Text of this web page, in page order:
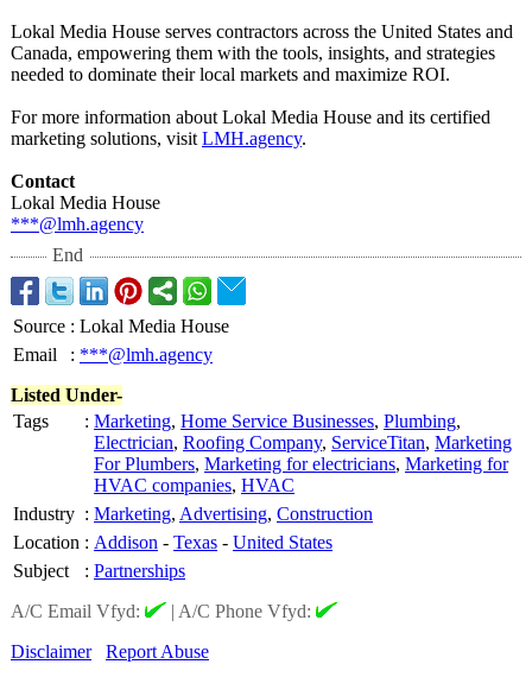
Lokal Media House serves contractors across the United States and
Canada, empowering them with the tools, insights, and strategies
needed to dominate their local markets and maximize ROI.
For more information about Lokal Media House and its certified
marketing solutions, visit LMH.agency.
Contact
Lokal Media House
***@lmh.agency
End
Source : Lokal Media House
Email
: ***@lmh.agency
Listed Under-
Tags
: Marketing, Home Service Businesses, Plumbing,
Electrician, Roofing Company, ServiceTitan, Marketing
For Plumbers, Marketing for electricians, Marketing for
HVAC companies, HVAC
Industry : Marketing, Advertising, Construction
Location : Addison - Texas - United States
Subject
: Partnerships
A/C Email Vfyd:
| A/C Phone Vfyd:
Disclaimer
Report Abuse